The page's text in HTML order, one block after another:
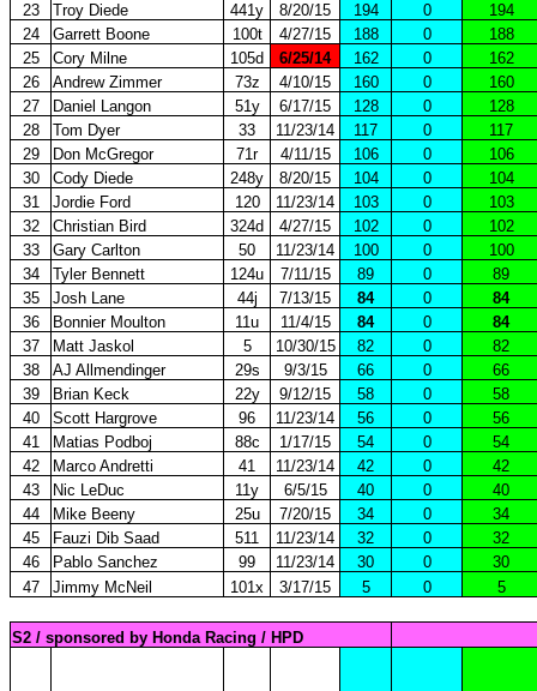
23
Troy Diede 441y 8/20/15 194 0
194
24
Garrett Boone 100t 4/27/15 188 0
188
25
Cory Milne 105d 6/25/14 162 0
162
26
Andrew Zimmer 73z 4/10/15 160 0
160
27
Daniel Langon 51y 6/17/15 128 0
128
28
Tom Dyer 33 11/23/14 117 0
117
29
Don McGregor 71r 4/11/15 106 0
106
30
Cody Diede 248y 8/20/15 104 0
104
31
Jordie Ford 120 11/23/14 103 0
103
32
Christian Bird 324d 4/27/15 102 0
102
33
Gary Carlton 50 11/23/14 100 0
100
34
Tyler Bennett 124u 7/11/15 89 0
89
35
Josh Lane 44j 7/13/15 84 0
84
36
Bonnier Moulton 11u 11/4/15 84 0
84
37
Matt Jaskol 5 10/30/15 82 0
82
38
AJ Allmendinger 29s 9/3/15 66 0
66
39
Brian Keck 22y 9/12/15 58 0
58
40
Scott Hargrove 96 11/23/14 56 0
56
41
Matias Podboj 88c 1/17/15 54 0
54
42
Marco Andretti 41 11/23/14 42 0
42
43
Nic LeDuc 11y 6/5/15 40 0
40
44
Mike Beeny 25u 7/20/15 34 0
34
45
Fauzi Dib Saad 511 11/23/14 32 0
32
46
Pablo Sanchez 99 11/23/14 30 0
30
47
Jimmy McNeil 101x 3/17/15 5 0 5
S2 / sponsored by Honda Racing / HPD